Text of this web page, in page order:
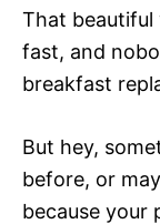
That beautiful
fast, and
breakfast
But hey,
before, or
because your